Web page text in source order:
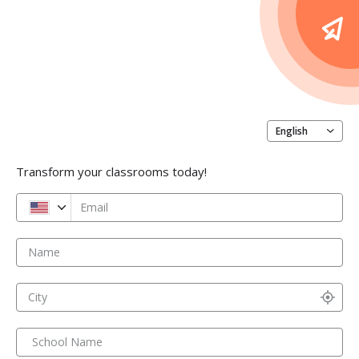
English
Transform your classrooms today!
Email
Name
City
School Name